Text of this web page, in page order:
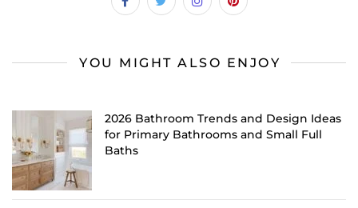
YOU MIGHT ALSO ENJOY
2026 Bathroom Trends and Design Ideas
for Primary Bathrooms and Small Full
Baths